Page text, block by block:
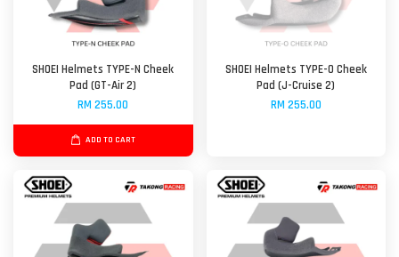
SHOEI Helmets TYPE-N Cheek
Pad (GT-Air 2)
RM 255.00
ADD TO CART
SHOEI Helmets TYPE-O Cheek
Pad (J-Cruise 2)
RM 255.00